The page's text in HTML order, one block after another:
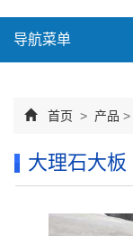
导航菜单
首页 > 产品 >
大理石大板